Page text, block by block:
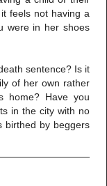
feels not having a
were in her shoes
sentence? Is it
of her own rather
home? Have you
in the city with no
birthed by beggers